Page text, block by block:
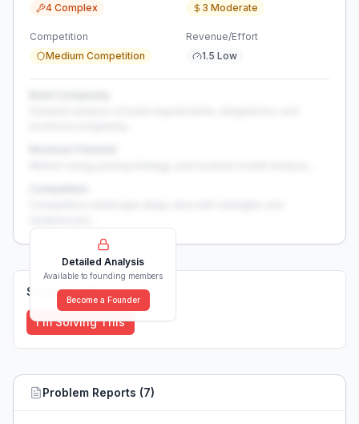
4 Complex
3 Moderate
Competition
Medium Competition
Revenue/Effort
1.5 Low
Detailed Analysis
Available to founding members
Become a Founder
Solutions (0)
I'm Solving This
Problem Reports (7)